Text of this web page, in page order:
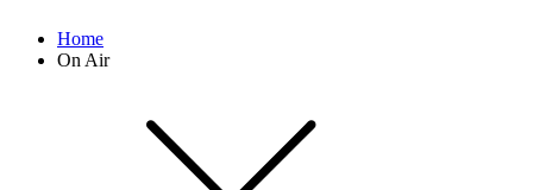
Home
On Air